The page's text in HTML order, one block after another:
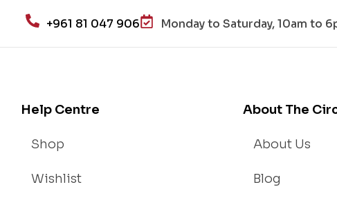
+961 81 047 906 Monday to Saturday, 10am to
Help Centre
Shop
Wishlist
About The
About Us
Blog